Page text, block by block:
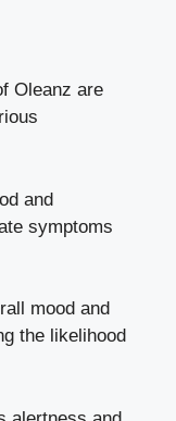
Oleanz are
and
symptoms
mood and
the likelihood